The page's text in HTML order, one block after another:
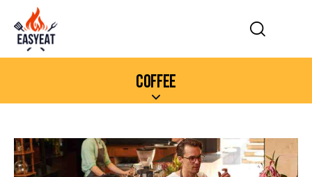
COFFEE